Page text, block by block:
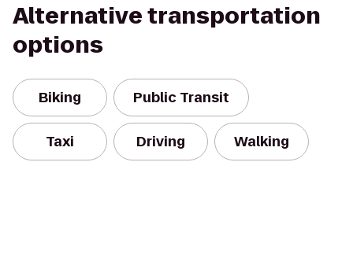
Alternative transportation
options
Biking Public Transit
Taxi Driving Walking